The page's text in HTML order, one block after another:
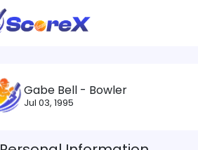
Gabe Bell - Bowler
Jul 03, 1995